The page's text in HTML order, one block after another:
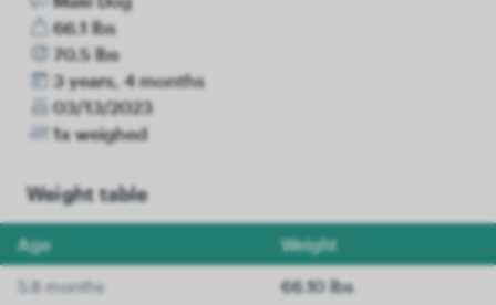
66.1 lbs
70.5 lbs
3 years, 4 months
03/13/2023
1x weighed
Weight table
Age Weight
5.8 months 66.10 lbs